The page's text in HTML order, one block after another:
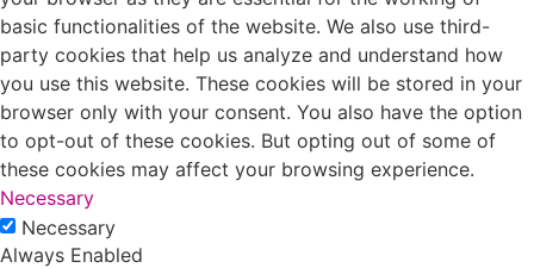
basic functionalities of the website. We also use third-
party cookies that help us analyze and understand how
you use this website. These cookies will be stored in your
browser only with your consent. You also have the option
to opt-out of these cookies. But opting out of some of
these cookies may affect your browsing experience.
Necessary
Necessary
Always Enabled